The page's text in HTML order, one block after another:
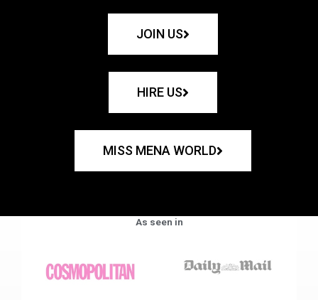
JOIN US
HIRE US
MISS MENA WORLD
As seen in